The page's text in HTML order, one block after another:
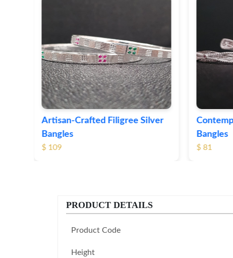
Contemporary Textured Silver
Bangles
$ 81
Silver
$ 76
PRODUCT DETAILS
Product Code
Height